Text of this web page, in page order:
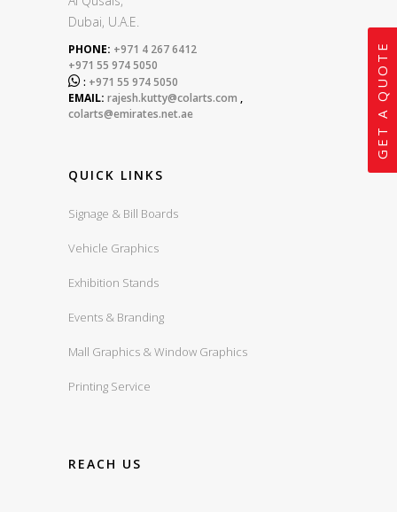
Dubai, U.A.E.
PHONE: +971 4 267 6412
+971 55 974 5050
 : +971 55 974 5050
EMAIL: rajesh.kutty@colarts.com ,
colarts@emirates.net.ae
QUICK LINKS
Signage & Bill Boards
Vehicle Graphics
Exhibition Stands
Events & Branding
Mall Graphics & Window Graphics
Printing Service
REACH US
GET A QUOTE